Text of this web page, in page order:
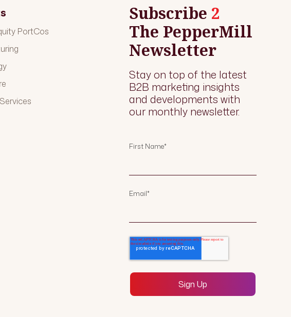
PortCos
Subscribe 2
The PepperMill
Newsletter
Stay on top of the latest
B2B marketing insights
and developments with
our monthly newsletter.
First Name*
Email*